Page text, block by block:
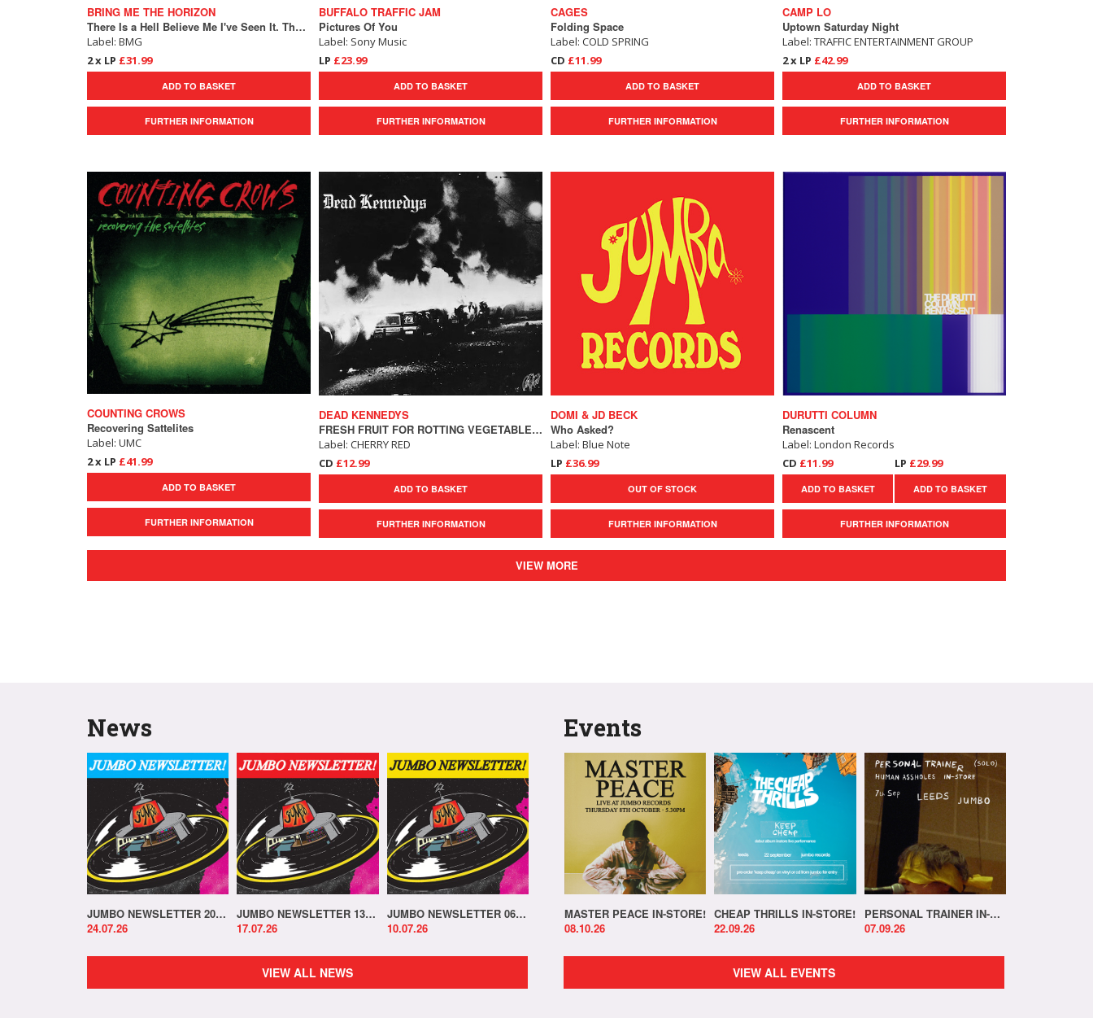
BRING ME THE HORIZON
There Is a Hell Believe Me I've Seen It. There Is a Heaven Let's Keep It a Secret.
Label: BMG
2 x LP £31.99
ADD TO BASKET
FURTHER INFORMATION
BUFFALO TRAFFIC JAM
Pictures Of You
Label: Sony Music
LP £23.99
ADD TO BASKET
FURTHER INFORMATION
CAGES
Folding Space
Label: COLD SPRING
CD £11.99
ADD TO BASKET
FURTHER INFORMATION
CAMP LO
Uptown Saturday Night
Label: TRAFFIC ENTERTAINMENT GROUP
2 x LP £42.99
ADD TO BASKET
FURTHER INFORMATION
COUNTING CROWS
Recovering Sattelites
Label: UMC
2 x LP £41.99
ADD TO BASKET
FURTHER INFORMATION
DEAD KENNEDYS
FRESH FRUIT FOR ROTTING VEGETABLES - THE 2022 MIX
Label: CHERRY RED
CD £12.99
ADD TO BASKET
FURTHER INFORMATION
DOMI & JD BECK
Who Asked?
Label: Blue Note
LP £36.99
OUT OF STOCK
FURTHER INFORMATION
DURUTTI COLUMN
Renascent
Label: London Records
CD £11.99
ADD TO BASKET
LP £29.99
ADD TO BASKET
FURTHER INFORMATION
VIEW MORE
News Events
JUMBO NEWSLETTER 20.07.26
24.07.26
JUMBO NEWSLETTER 13.07.26
17.07.26
JUMBO NEWSLETTER 06.07.26
10.07.26
MASTER PEACE IN-STORE!
08.10.26
CHEAP THRILLS IN-STORE!
22.09.26
PERSONAL TRAINER IN-STORE!
07.09.26
VIEW ALL NEWS VIEW ALL EVENTS